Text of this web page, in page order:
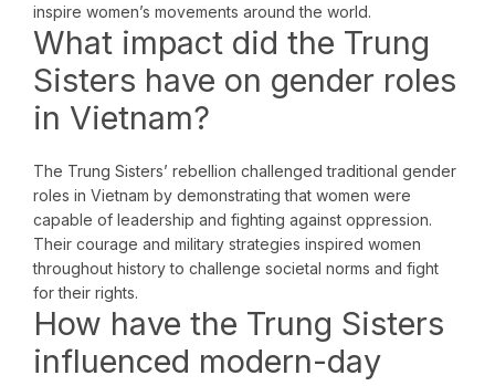
inspire women’s movements around the world.
What impact did the Trung
Sisters have on gender roles
in Vietnam?
The Trung Sisters’ rebellion challenged traditional gender
roles in Vietnam by demonstrating that women were
capable of leadership and fighting against oppression.
Their courage and military strategies inspired women
throughout history to challenge societal norms and fight
for their rights.
How have the Trung Sisters
influenced modern-day